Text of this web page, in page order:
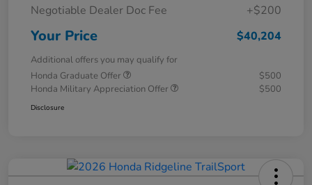
Negotiable Dealer Doc Fee
+$200
Your Price $40,204
Additional offers you may qualify for
Honda Graduate Offer
$500
Honda Military Appreciation Offer
$500
Disclosure